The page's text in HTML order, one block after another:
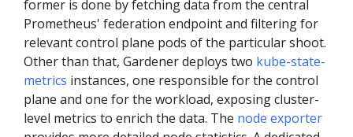
former is done by fetching data from the central
Prometheus' federation endpoint and filtering for
relevant control plane pods of the particular shoot.
Other than that, Gardener deploys two kube-state-
metrics instances, one responsible for the control
plane and one for the workload, exposing cluster-
level metrics to enrich the data. The node exporter